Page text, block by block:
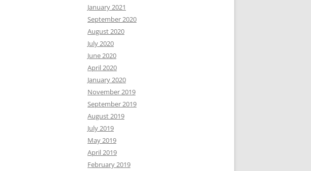
January 2021
September 2020
August 2020
July 2020
June 2020
April 2020
January 2020
November 2019
September 2019
August 2019
July 2019
May 2019
April 2019
February 2019